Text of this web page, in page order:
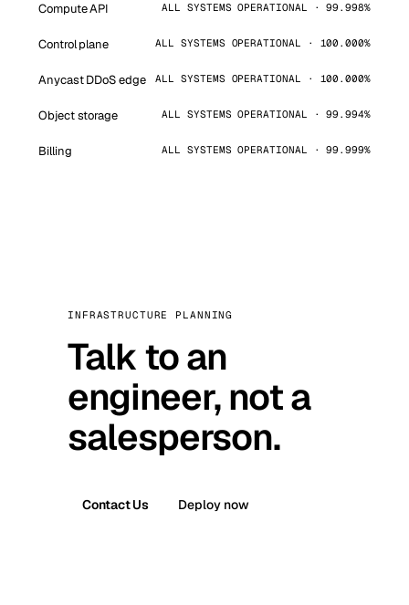
Compute API ALL SYSTEMS OPERATIONAL · 99.998%
Control plane ALL SYSTEMS OPERATIONAL · 100.000%
Anycast DDoS edge ALL SYSTEMS OPERATIONAL · 100.000%
Object storage ALL SYSTEMS OPERATIONAL · 99.994%
Billing ALL SYSTEMS OPERATIONAL · 99.999%
INFRASTRUCTURE PLANNING
Talk to an
engineer, not a
salesperson.
Contact Us Deploy now